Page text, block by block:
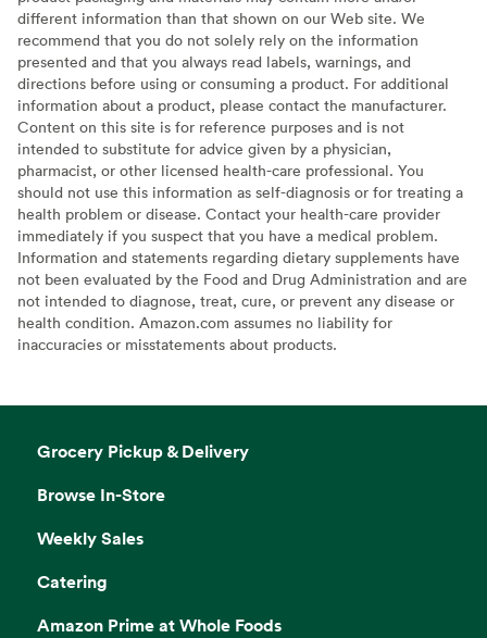
different information than that shown on our Web site. We
recommend that you do not solely rely on the information
presented and that you always read labels, warnings, and
directions before using or consuming a product. For additional
information about a product, please contact the manufacturer.
Content on this site is for reference purposes and is not
intended to substitute for advice given by a physician,
pharmacist, or other licensed health-care professional. You
should not use this information as self-diagnosis or for treating a
health problem or disease. Contact your health-care provider
immediately if you suspect that you have a medical problem.
Information and statements regarding dietary supplements have
not been evaluated by the Food and Drug Administration and are
not intended to diagnose, treat, cure, or prevent any disease or
health condition. Amazon.com assumes no liability for
inaccuracies or misstatements about products.
Grocery Pickup & Delivery
Browse In-Store
Weekly Sales
Catering
Amazon Prime at Whole Foods